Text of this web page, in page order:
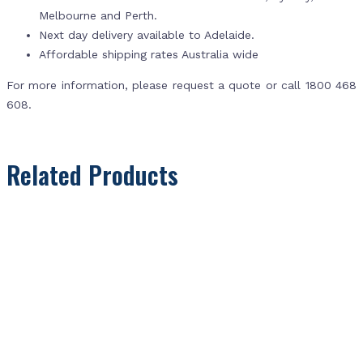
Melbourne and Perth.
Next day delivery available to Adelaide.
Affordable shipping rates Australia wide
For more information, please request a quote or call 1800 468
608.
Related Products